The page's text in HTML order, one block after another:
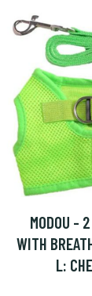
MODOU -
WITH
L: